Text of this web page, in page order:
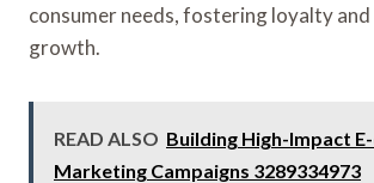
consumer needs, fostering loyalty
growth.
READ ALSO Building High-Impact
Marketing Campaigns 3289334973